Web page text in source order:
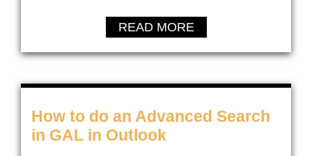
READ MORE
How to do an Advanced Search
in GAL in Outlook